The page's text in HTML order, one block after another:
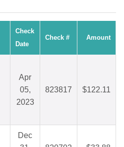
Check
Date
Check # Amount
Apr
05,
2023
823817 $122.11
Dec